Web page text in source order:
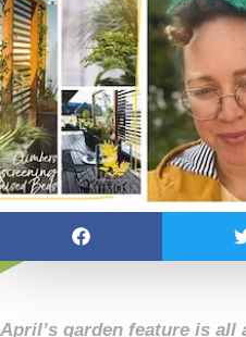
April’s garden feature is all